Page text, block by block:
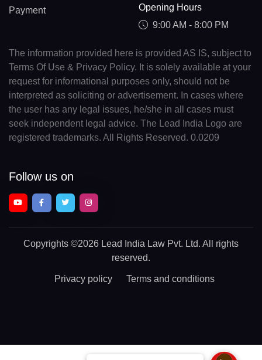
Payment
Opening Hours
9:00 AM - 8:00 PM
The information provided here is provided AS IS, subject to
Terms Of Use & Privacy Policy. It is solely available at your
request for informational purposes only, should not be
interpreted as soliciting or advertisement. In cases where
the user has any legal issues, he/she in all cases must
seek independent legal advice. The Lead India Logo are
registered trademarks. All Rights Reserved. 0.0209
Follow us on
Copyrights ©2026 Lead India Law Pvt. Ltd. All rights
reserved.
Privacy policy Terms and conditions